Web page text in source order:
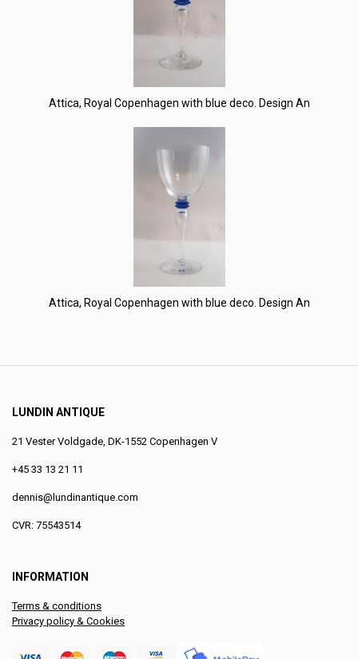
Attica, Royal Copenhagen with blue deco. Design An
Attica, Royal Copenhagen with blue deco. Design An
LUNDIN ANTIQUE
21 Vester Voldgade, DK-1552 Copenhagen V
+45 33 13 21 11
dennis@lundinantique.com
CVR: 75543514
INFORMATION
Terms & conditions
Privacy policy & Cookies